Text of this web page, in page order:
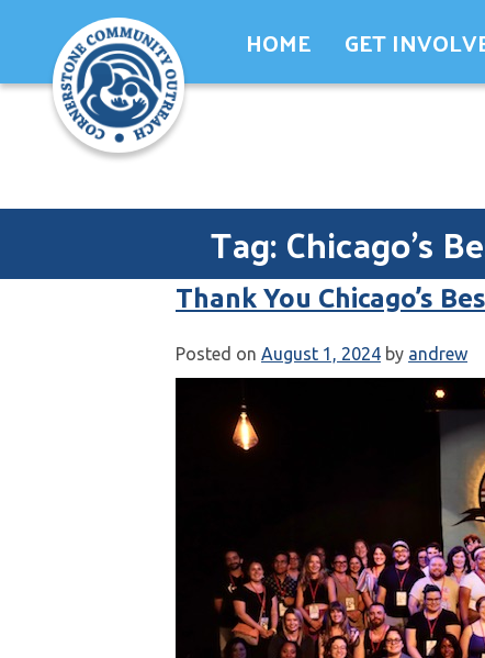
content
HOME GET
Tag:Chicago’s
Thank You Chicago’s
Posted on August 1, 2024 by andrew